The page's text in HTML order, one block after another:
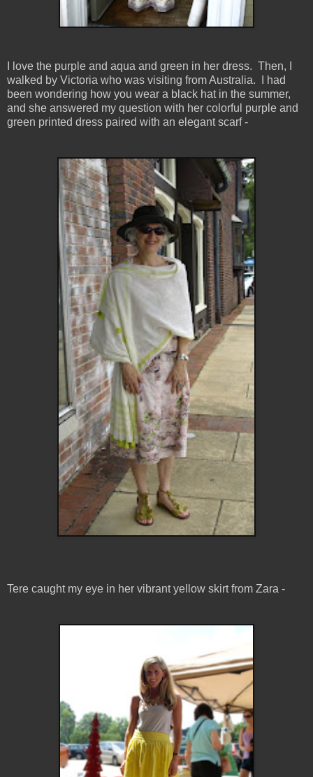
I love the purple and aqua and green in her dress. Then, I
walked by Victoria who was visiting from Australia. I had
been wondering how you wear a black hat in the summer,
and she answered my question with her colorful purple and
green printed dress paired with an elegant scarf -
Tere caught my eye in her vibrant yellow skirt from Zara -